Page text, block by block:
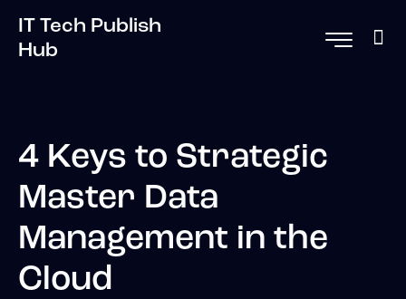
IT Tech Publish
Hub
4 Keys to Strategic
Master Data
Management in the
Cloud